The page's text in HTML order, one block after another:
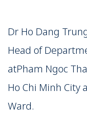
Dr Ho Dang
Head of
atPham Ngoc
Ho Chi Minh City
Ward.